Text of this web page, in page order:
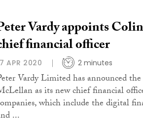
Vardy appoints
financial officer
APR 2020 2 minutes
Vardy Limited has announced
as its new chief financial
which include the digital
...